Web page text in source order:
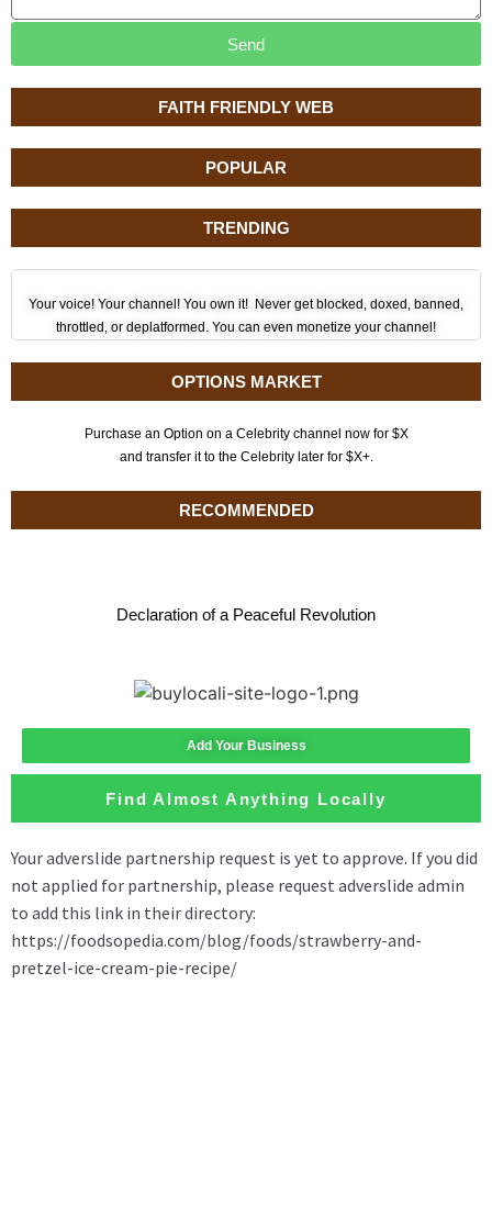
FAITH FRIENDLY WEB
POPULAR
TRENDING
Your voice! Your channel! You own it! Never get blocked, doxed, banned,
throttled, or deplatformed. You can even monetize your channel!
OPTIONS MARKET
Purchase an Option on a Celebrity channel now for $X
and transfer it to the Celebrity later for $X+.
RECOMMENDED
Declaration of a Peaceful Revolution
Send
Add Your Business
Find Almost Anything Locally